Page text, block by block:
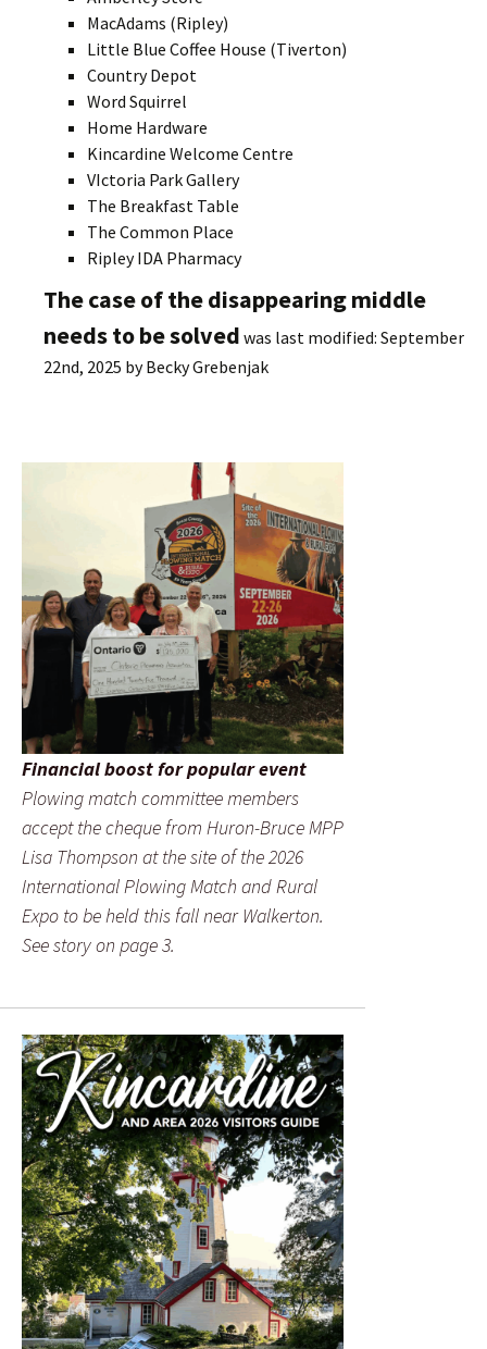
MacAdams (Ripley)
Little Blue Coffee House (Tiverton)
Country Depot
Word Squirrel
Home Hardware
Kincardine Welcome Centre
VIctoria Park Gallery
The Breakfast Table
The Common Place
Ripley IDA Pharmacy
The case of the disappearing middle
needs to be solved was last modified: September
22nd, 2025 byBecky Grebenjak
Financial boost for popular event
Plowing match committee members
accept the cheque from Huron-Bruce MPP
Lisa Thompson at the site of the 2026
International Plowing Match and Rural
Expo to be held this fall near Walkerton.
See story on page 3.